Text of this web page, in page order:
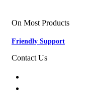
On Most Products
Friendly Support
Contact Us